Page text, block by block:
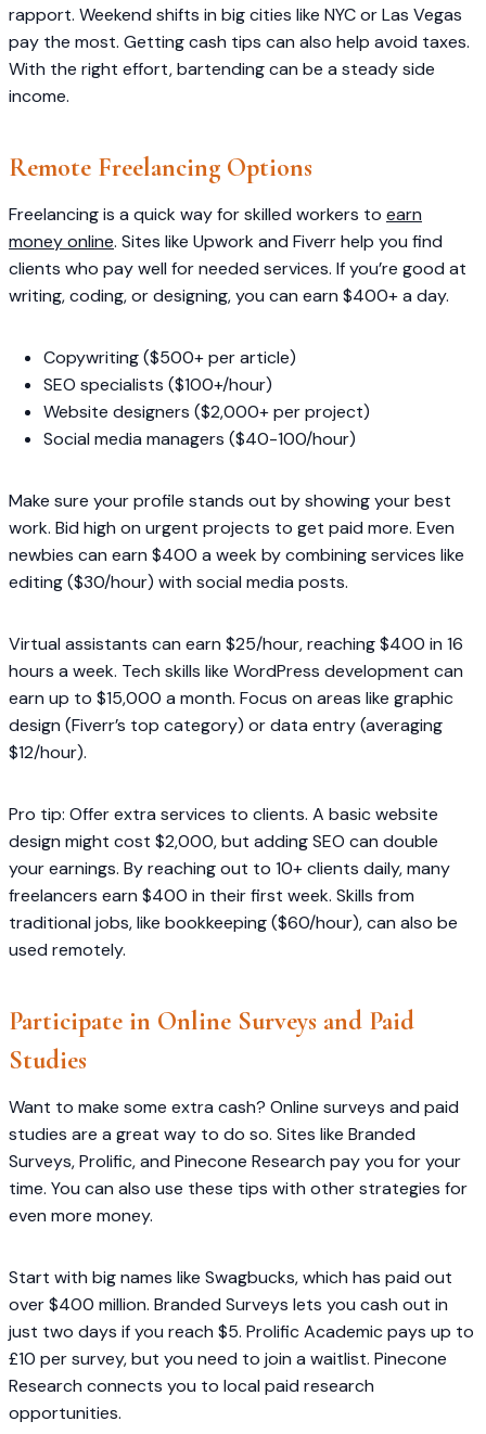
rapport. Weekend shifts in big cities like NYC or Las Vegas
pay the most. Getting cash tips can also help avoid taxes.
With the right effort, bartending can be a steady side
income.
Remote Freelancing Options
Freelancing is a quick way for skilled workers to earn
money online. Sites like Upwork and Fiverr help you find
clients who pay well for needed services. If you’re good at
writing, coding, or designing, you can earn $400+ a day.
Copywriting ($500+ per article)
SEO specialists ($100+/hour)
Website designers ($2,000+ per project)
Social media managers ($40-100/hour)
Make sure your profile stands out by showing your best
work. Bid high on urgent projects to get paid more. Even
newbies can earn $400 a week by combining services like
editing ($30/hour) with social media posts.
Virtual assistants can earn $25/hour, reaching $400 in 16
hours a week. Tech skills like WordPress development can
earn up to $15,000 a month. Focus on areas like graphic
design (Fiverr’s top category) or data entry (averaging
$12/hour).
Pro tip: Offer extra services to clients. A basic website
design might cost $2,000, but adding SEO can double
your earnings. By reaching out to 10+ clients daily, many
freelancers earn $400 in their first week. Skills from
traditional jobs, like bookkeeping ($60/hour), can also be
used remotely.
Participate in Online Surveys and Paid
Studies
Want to make some extra cash? Online surveys and paid
studies are a great way to do so. Sites like Branded
Surveys, Prolific, and Pinecone Research pay you for your
time. You can also use these tips with other strategies for
even more money.
Start with big names like Swagbucks, which has paid out
over $400 million. Branded Surveys lets you cash out in
just two days if you reach $5. Prolific Academic pays up to
£10 per survey, but you need to join a waitlist. Pinecone
Research connects you to local paid research
opportunities.